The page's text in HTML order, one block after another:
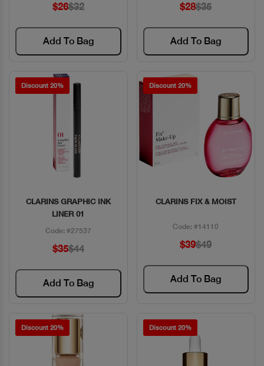
$26$32
Add To Bag
$28$35
Add To Bag
Discount 20%
Quick View
CLARINS GRAPHIC INK
LINER 01
Code: #27537
$35$44
Add To Bag
Discount 20%
Quick View
CLARINS FIX & MOIST
Code: #14110
$39$49
Add To Bag
Discount 20% Discount 20%